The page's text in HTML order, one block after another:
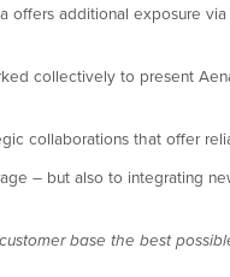
offers additional exposure
collectively to present
collaborations that offer
– but also to integrating
base the best